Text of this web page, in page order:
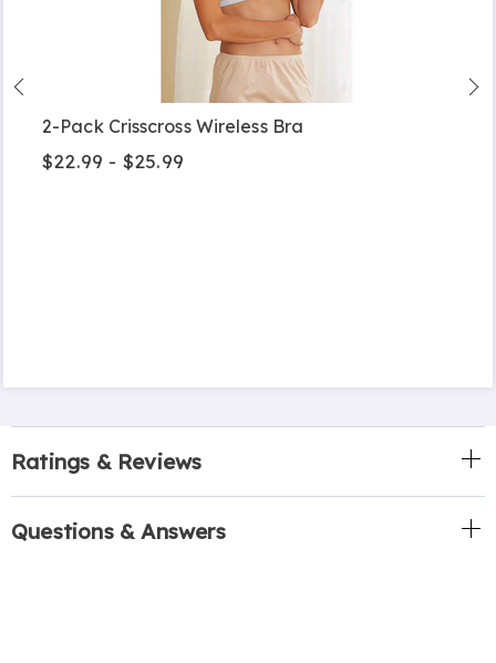
2-Pack Crisscross Wireless Bra
$22.99 - $25.99
Ratings & Reviews
Questions & Answers